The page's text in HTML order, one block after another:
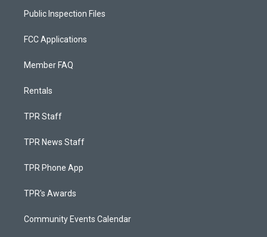
Public Inspection Files
FCC Applications
Member FAQ
Rentals
TPR Staff
TPR News Staff
TPR Phone App
TPR's Awards
Community Events Calendar